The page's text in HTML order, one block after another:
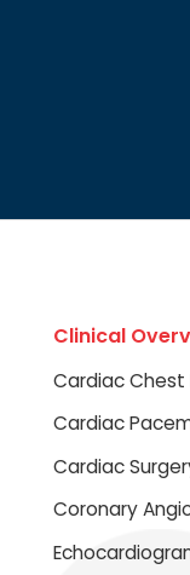
Clinical
Cardiac Chest
Cardiac
Cardiac
Coronary